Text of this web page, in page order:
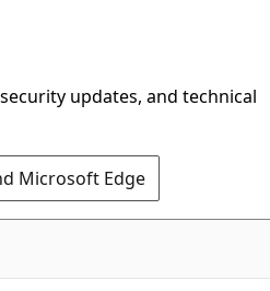
updates, and technical
Microsoft Edge